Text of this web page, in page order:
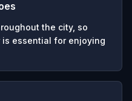
the city, so
essential for enjoying